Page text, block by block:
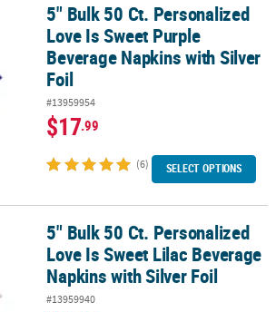
Love Is Sweet Purple Beverage
5" Bulk 50 Ct. Personalized
Love Is Sweet Purple
Beverage Napkins with Silver
Foil
#13959954
$17.99
(6) SELECT OPTIONS
Love Is Sweet Lilac Beverage Napkins
5" Bulk 50 Ct. Personalized
Love Is Sweet Lilac Beverage
Napkins with Silver Foil
#13959940